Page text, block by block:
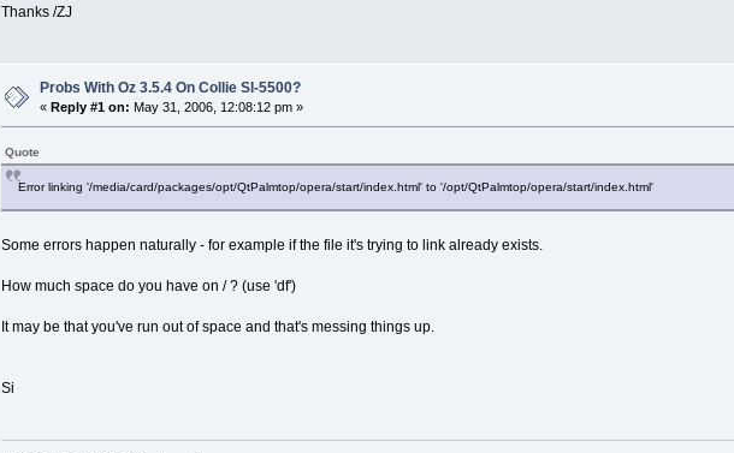
Thanks /ZJ
Probs With Oz 3.5.4 On Collie Sl-5500?
« Reply #1 on: May 31, 2006, 12:08:12 pm »
Quote
Error linking '/media/card/packages/opt/QtPalmtop/opera/start/index.html' to '/opt/QtPalmtop/opera/start/index.html'
Some errors happen naturally - for example if the file it's trying to link already exists.
How much space do you have on / ? (use 'df')
It may be that you've run out of space and that's messing things up.
Si